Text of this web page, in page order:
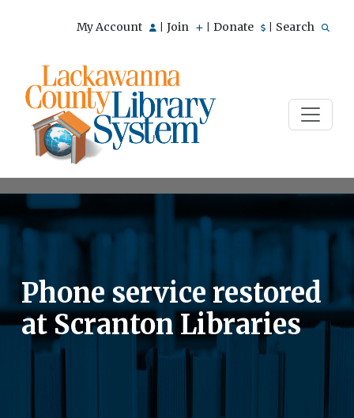
My Account Join Donate Search
Phone service restored
at Scranton Libraries